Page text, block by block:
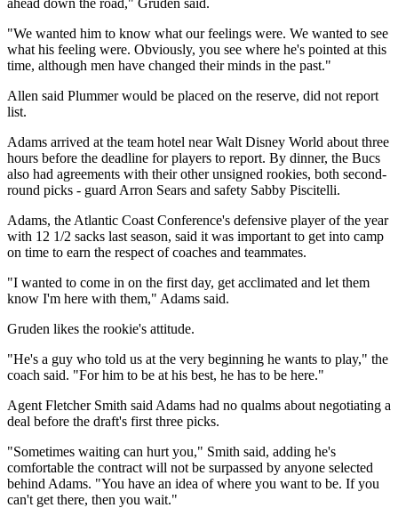
"We wanted him to know what our feelings were. We wanted to see
what his feeling were. Obviously, you see where he's pointed at this
time, although men have changed their minds in the past."
Allen said Plummer would be placed on the reserve, did not report
list.
Adams arrived at the team hotel near Walt Disney World about three
hours before the deadline for players to report. By dinner, the Bucs
also had agreements with their other unsigned rookies, both second-
round picks - guard Arron Sears and safety Sabby Piscitelli.
Adams, the Atlantic Coast Conference's defensive player of the year
with 12 1/2 sacks last season, said it was important to get into camp
on time to earn the respect of coaches and teammates.
"I wanted to come in on the first day, get acclimated and let them
know I'm here with them," Adams said.
Gruden likes the rookie's attitude.
"He's a guy who told us at the very beginning he wants to play," the
coach said. "For him to be at his best, he has to be here."
Agent Fletcher Smith said Adams had no qualms about negotiating a
deal before the draft's first three picks.
"Sometimes waiting can hurt you," Smith said, adding he's
comfortable the contract will not be surpassed by anyone selected
behind Adams. "You have an idea of where you want to be. If you
can't get there, then you wait."